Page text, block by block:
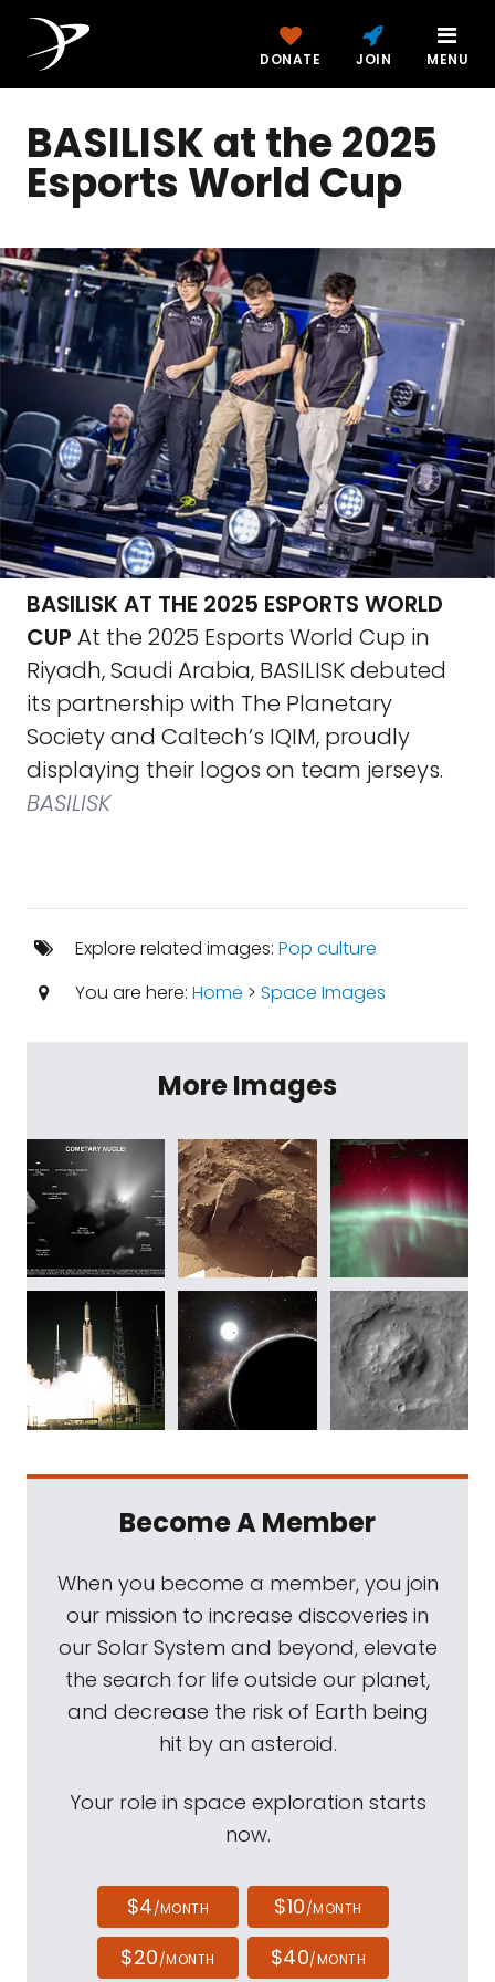
DONATE JOIN MENU
BASILISK at the 2025
Esports World Cup
BASILISK AT THE 2025 ESPORTS WORLD
CUP At the 2025 Esports World Cup in
Riyadh, Saudi Arabia, BASILISK debuted
its partnership with The Planetary
Society and Caltech’s IQIM, proudly
displaying their logos on team jerseys.
BASILISK
Explore related images: Pop culture
You are here: Home > Space Images
More Images
Become A Member
When you become a member, you join
our mission to increase discoveries in
our Solar System and beyond, elevate
the search for life outside our planet,
and decrease the risk of Earth being
hit by an asteroid.
Your role in space exploration starts
now.
$4/MONTH $10/MONTH
$20/MONTH $40/MONTH